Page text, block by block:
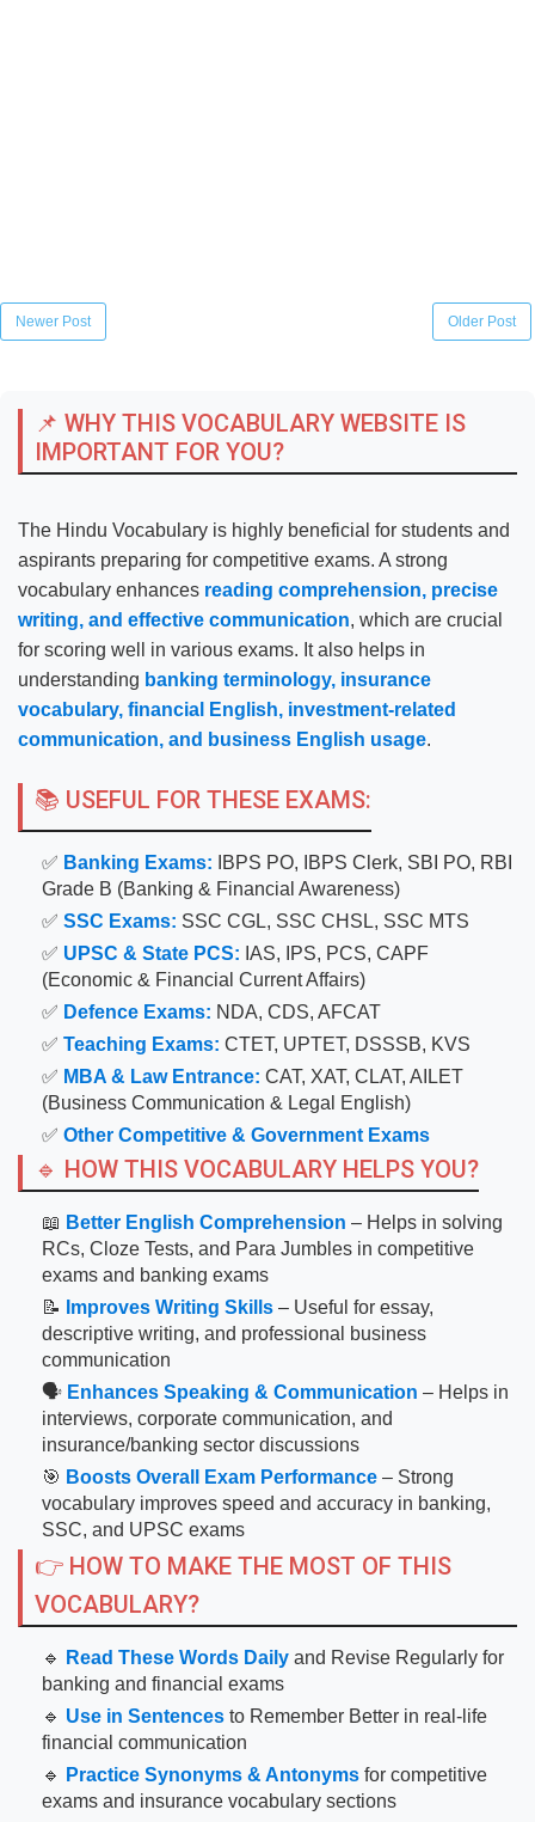
Newer Post Older Post
📌 WHY THIS VOCABULARY WEBSITE IS
IMPORTANT FOR YOU?
The Hindu Vocabulary is highly beneficial for students and
aspirants preparing for competitive exams. A strong
vocabulary enhances reading comprehension, precise
writing, and effective communication, which are crucial
for scoring well in various exams. It also helps in
understanding banking terminology, insurance
vocabulary, financial English, investment-related
communication, and business English usage.
📚 USEFUL FOR THESE EXAMS:
✅ Banking Exams: IBPS PO, IBPS Clerk, SBI PO, RBI
Grade B (Banking & Financial Awareness)
✅ SSC Exams: SSC CGL, SSC CHSL, SSC MTS
✅ UPSC & State PCS: IAS, IPS, PCS, CAPF
(Economic & Financial Current Affairs)
✅ Defence Exams: NDA, CDS, AFCAT
✅ Teaching Exams: CTET, UPTET, DSSSB, KVS
✅ MBA & Law Entrance: CAT, XAT, CLAT, AILET
(Business Communication & Legal English)
✅ Other Competitive & Government Exams
🔹 HOW THIS VOCABULARY HELPS YOU?
📖 Better English Comprehension – Helps in solving
RCs, Cloze Tests, and Para Jumbles in competitive
exams and banking exams
📝
Improves Writing Skills – Useful for essay,
descriptive writing, and professional business
communication
🗣 Enhances Speaking & Communication – Helps in
interviews, corporate communication, and
insurance/banking sector discussions
🎯 Boosts Overall Exam Performance – Strong
vocabulary improves speed and accuracy in banking,
SSC, and UPSC exams
👉 HOW TO MAKE THE MOST OF THIS
VOCABULARY?
🔹 Read These Words Daily and Revise Regularly for
banking and financial exams
🔹 Use in Sentences to Remember Better in real-life
financial communication
🔹
Practice Synonyms & Antonyms for competitive
exams and insurance vocabulary sections